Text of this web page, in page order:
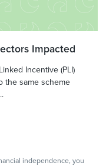
Impacted
Incentive (PLI)
the same scheme
independence, you